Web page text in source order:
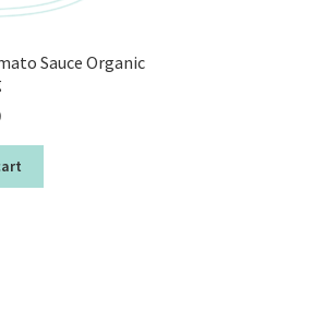
Sauce Organic